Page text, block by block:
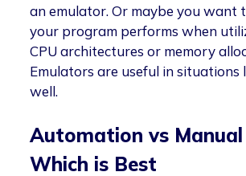
an emulator. Or maybe you want
your program performs when
CPU architectures or memory
Emulators are useful in situations
well.
Automation vs
Which is Best